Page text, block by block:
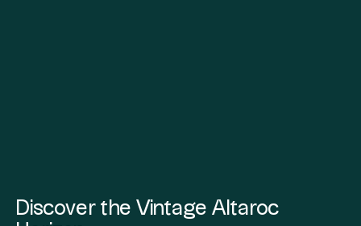
Discover the Vintage Altaroc